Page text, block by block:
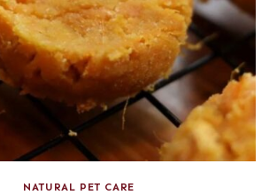
NATURAL PET CARE